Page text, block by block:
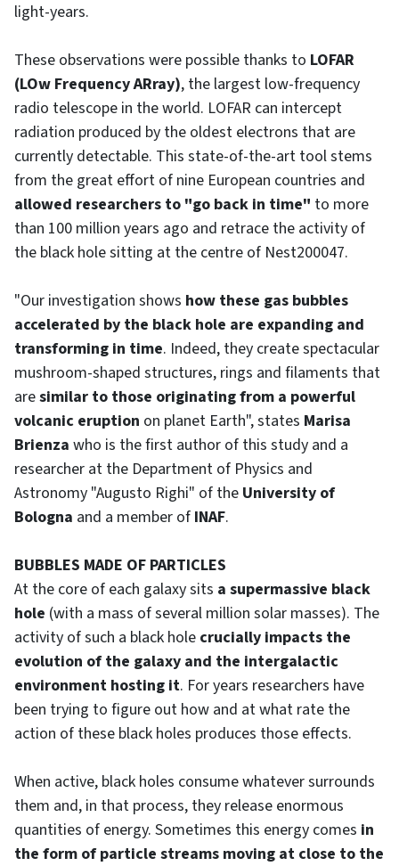
light-years.
These observations were possible thanks to LOFAR
(LOw Frequency ARray), the largest low-frequency
radio telescope in the world. LOFAR can intercept
radiation produced by the oldest electrons that are
currently detectable. This state-of-the-art tool stems
from the great effort of nine European countries and
allowed researchers to "go back in time" to more
than 100 million years ago and retrace the activity of
the black hole sitting at the centre of Nest200047.
"Our investigation shows how these gas bubbles
accelerated by the black hole are expanding and
transforming in time. Indeed, they create spectacular
mushroom-shaped structures, rings and filaments that
aresimilar to those originating from a powerful
volcanic eruption on planet Earth", states Marisa
Brienza who is the first author of this study and a
researcher at the Department of Physics and
Astronomy "Augusto Righi" of the University of
Bologna and a member of INAF.
BUBBLES MADE OF PARTICLES
At the core of each galaxy sits a supermassive black
hole (with a mass of several million solar masses). The
activity of such a black hole crucially impacts the
evolution of the galaxy and the intergalactic
environment hosting it. For years researchers have
been trying to figure out how and at what rate the
action of these black holes produces those effects.
When active, black holes consume whatever surrounds
them and, in that process, they release enormous
quantities of energy. Sometimes this energy comes in
the form of particle streams moving at close to the